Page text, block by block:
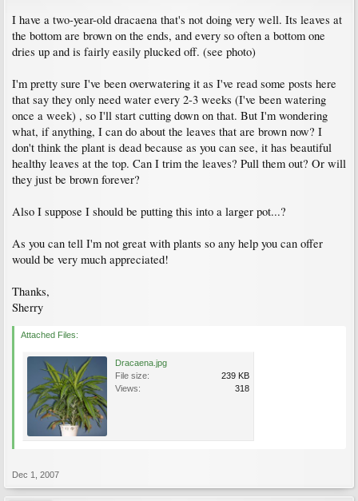
I have a two-year-old dracaena that's not doing very well. Its leaves at
the bottom are brown on the ends, and every so often a bottom one
dries up and is fairly easily plucked off. (see photo)
I'm pretty sure I've been overwatering it as I've read some posts here
that say they only need water every 2-3 weeks (I've been watering
once a week) , so I'll start cutting down on that. But I'm wondering
what, if anything, I can do about the leaves that are brown now? I
don't think the plant is dead because as you can see, it has beautiful
healthy leaves at the top. Can I trim the leaves? Pull them out? Or will
they just be brown forever?
Also I suppose I should be putting this into a larger pot...?
As you can tell I'm not great with plants so any help you can offer
would be very much appreciated!
Thanks,
Sherry
Attached Files:
Dracaena.jpg
File size:
239 KB
Views:
318
Dec 1, 2007